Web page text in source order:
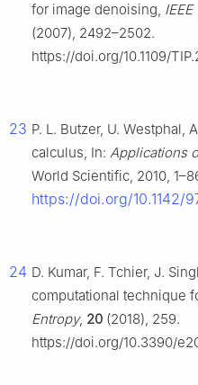
for image denoising,
(2007), 2492–2502.
https://doi.org/10.1109/
23 P. L. Butzer, U. Westphal,
calculus, In: Applications
World Scientific, 2010,
https://doi.org/10.1142/
24 D. Kumar, F. Tchier, J.
computational technique
Entropy, 20 (2018), 259.
https://doi.org/10.3390/